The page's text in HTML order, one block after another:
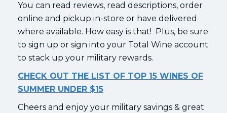
You can read reviews, read descriptions, order
online and pickup in-store or have delivered
where available. How easy is that! Plus, be sure
to sign up or sign into your Total Wine account
to stack up your military rewards.
CHECK OUT THE LIST OF TOP 15 WINES OF
SUMMER UNDER $15
Cheers and enjoy your military savings & great